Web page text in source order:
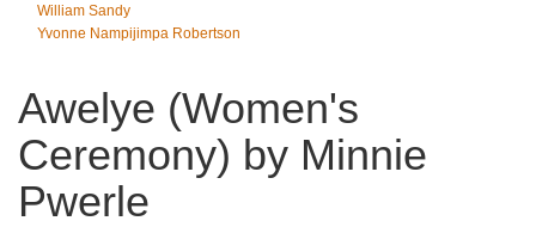
William Sandy
Yvonne Nampijimpa Robertson
Awelye (Women's
Ceremony) by Minnie
Pwerle